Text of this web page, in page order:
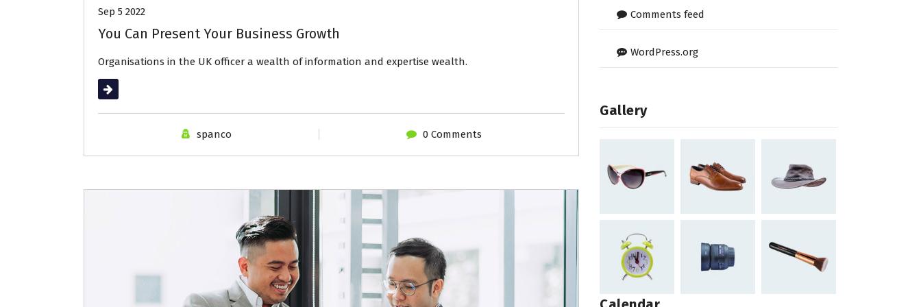
Sep 5 2022
You Can Present Your Business Growth
Organisations in the UK officer a wealth of information and expertise wealth.
Read More
spanco 0 Comments
Comments feed
WordPress.org
Gallery